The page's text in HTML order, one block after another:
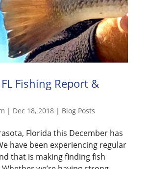
Fishing Report &
| Dec 18, 2018| Blog Posts
Florida this December has
have been experiencing regular
that is making finding fish